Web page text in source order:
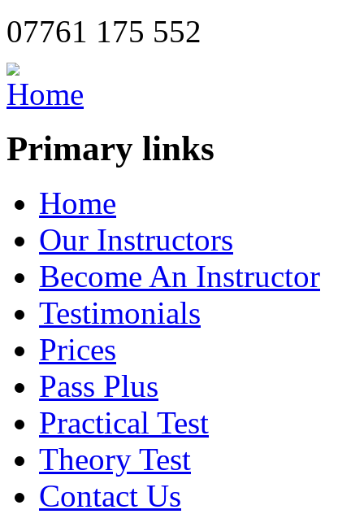
07761 175 552
Primary links
Home
Our Instructors
Become An Instructor
Testimonials
Prices
Pass Plus
Practical Test
Theory Test
Contact Us